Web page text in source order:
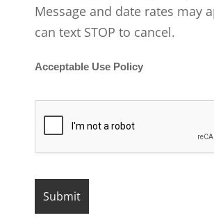
Message and date rates may
can text STOP to cancel.
Acceptable Use Policy